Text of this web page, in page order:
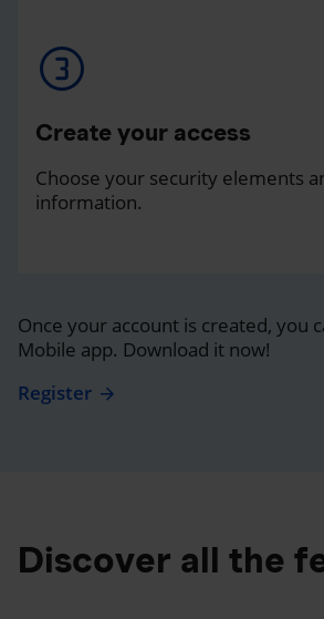
Create your access
Choose your security elements
information.
Once your account is created, you
Mobile app. Download it now!
Register
Discover all the